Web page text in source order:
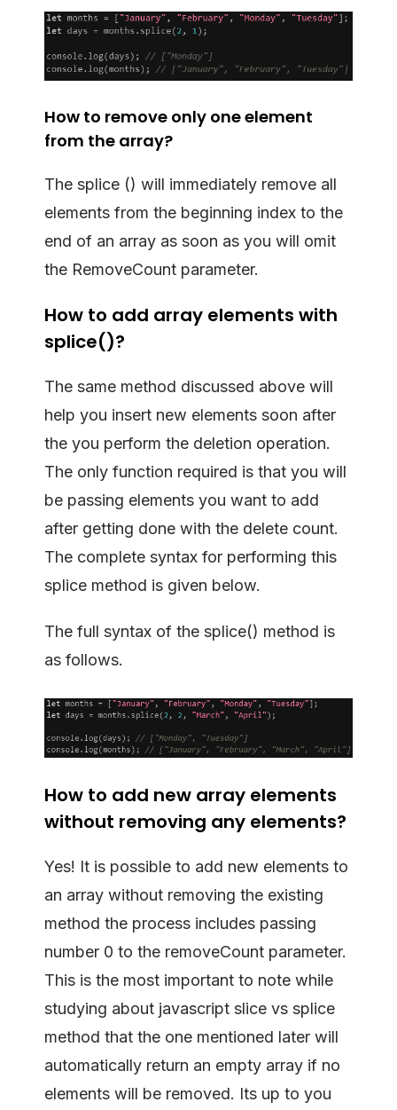
How to remove only one element
from the array?
The splice () will immediately remove all
elements from the beginning index to the
end of an array as soon as you will omit
the RemoveCount parameter.
How to add array elements with
splice()?
The same method discussed above will
help you insert new elements soon after
the you perform the deletion operation.
The only function required is that you will
be passing elements you want to add
after getting done with the delete count.
The complete syntax for performing this
splice method is given below.
The full syntax of the splice() method is
as follows.
How to add new array elements
without removing any elements?
Yes! It is possible to add new elements to
an array without removing the existing
method the process includes passing
number 0 to the removeCount parameter.
This is the most important to note while
studying about javascript slice vs splice
method that the one mentioned later will
automatically return an empty array if no
elements will be removed. Its up to you